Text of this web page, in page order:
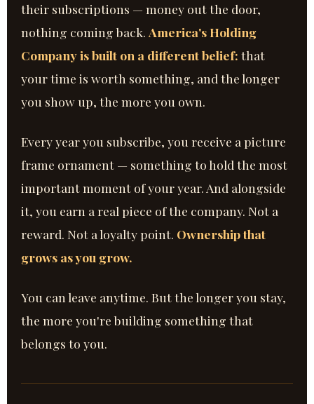
their subscriptions — money out the door,
nothing coming back. America's Holding
Company is built on a different belief: that
your time is worth something, and the longer
you show up, the more you own.
Every year you subscribe, you receive a picture
frame ornament — something to hold the most
important moment of your year. And alongside
it, you earn a real piece of the company. Not a
reward. Not a loyalty point. Ownership that
grows as you grow.
You can leave anytime. But the longer you stay,
the more you're building something that
belongs to you.